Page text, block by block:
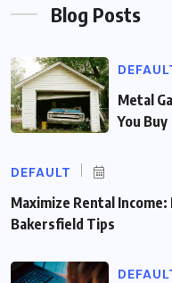
Blog Posts
Metal
You Buy
DEFAULT
Maximize Rental
Bakersfield Tips